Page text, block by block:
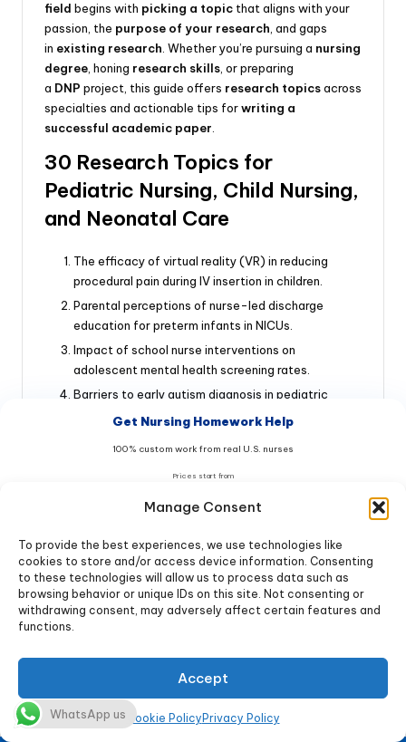
Manage Consent
To provide the best experiences, we use technologies like
cookies to store and/or access device information. Consenting
to these technologies will allow us to process data such as
browsing behavior or unique IDs on this site. Not consenting or
withdrawing consent, may adversely affect certain features and
functions.
Accept
Cookie Policy Privacy Policy
field begins with picking a topic that aligns with your
passion, the purpose of your research , and gaps
in existing research . Whether you’re pursuing a nursing
degree , honing research skills , or preparing
a DNP project, this guide offers research topicsacross
specialties and actionable tips forwriting a
successful academic paper
30 Research Topics for
Pediatric Nursing, Child Nursing,
and Neonatal Care
The efficacy of virtual reality (VR) in reducing
procedural pain during IV insertion in children.
Parental perceptions of nurse-led discharge
education for preterm infants in NICUs.
Impact of school nurse interventions on
adolescent mental health screening rates.
Barriers to early autism diagnosis in pediatric
primary care.
management for toddlers.
to asthma action plans in rural children.
Cultural competence training for nurses caring for
immigrant pediatric populations.
Long-term outcomes of kangaroo mother care
Reducing parental anxiety in NICUs through nurse-
guided family-centered care.
Ethical dilemmas in neonatal palliative care:
Nurses’ perspectives.
Get Nursing Homework Help
100% custom work from real U.S. nurses
Prices start from
$9 /page
Get Help Now & Save 20%
No AI • 100% Original • Free Turnitin report
Offer ends in:
03:59:54
★★★★★ 4.98/5 • 10,847+ students helped
WhatsApp us